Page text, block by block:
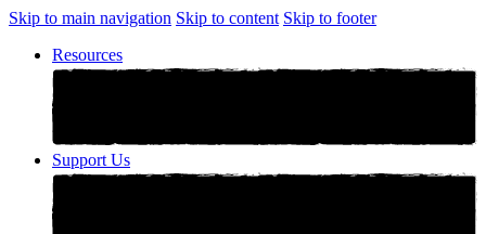
Skip to main navigation Skip to content Skip to footer
Resources
Support Us